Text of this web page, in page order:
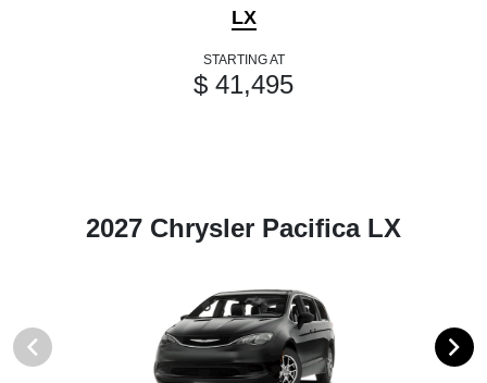
LX
STARTING AT
$ 41,495
2027 Chrysler Pacifica LX